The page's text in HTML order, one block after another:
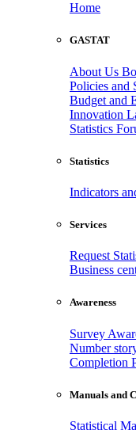
Home
GASTAT
About Us
Policies and
Budget and
Innovation
Statistics
Statistics
Indicators
Services
Request
Business
Awareness
Survey
Number
Completion
Manuals and
Statistical